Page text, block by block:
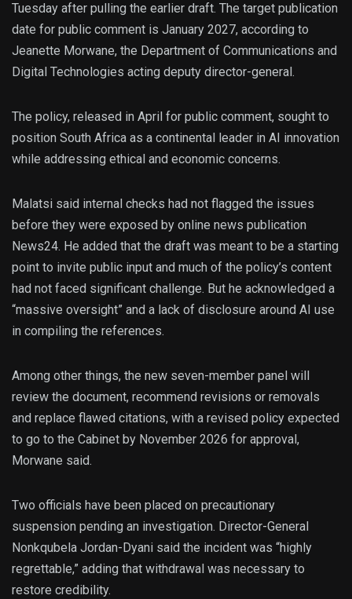
Tuesday after pulling the earlier draft. The target publication
date for public comment is January 2027, according to
Jeanette Morwane, the Department of Communications and
Digital Technologies acting deputy director-general.
The policy, released in April for public comment, sought to
position South Africa as a continental leader in AI innovation
while addressing ethical and economic concerns.
Malatsi said internal checks had not flagged the issues
before they were exposed by online news publication
News24. He added that the draft was meant to be a starting
point to invite public input and much of the policy’s content
had not faced significant challenge. But he acknowledged a
“massive oversight” and a lack of disclosure around AI use
in compiling the references.
Among other things, the new seven-member panel will
review the document, recommend revisions or removals
and replace flawed citations, with a revised policy expected
to go to the Cabinet by November 2026 for approval,
Morwane said.
Two officials have been placed on precautionary
suspension pending an investigation. Director-General
Nonkqubela Jordan-Dyani said the incident was “highly
regrettable,” adding that withdrawal was necessary to
restore credibility.